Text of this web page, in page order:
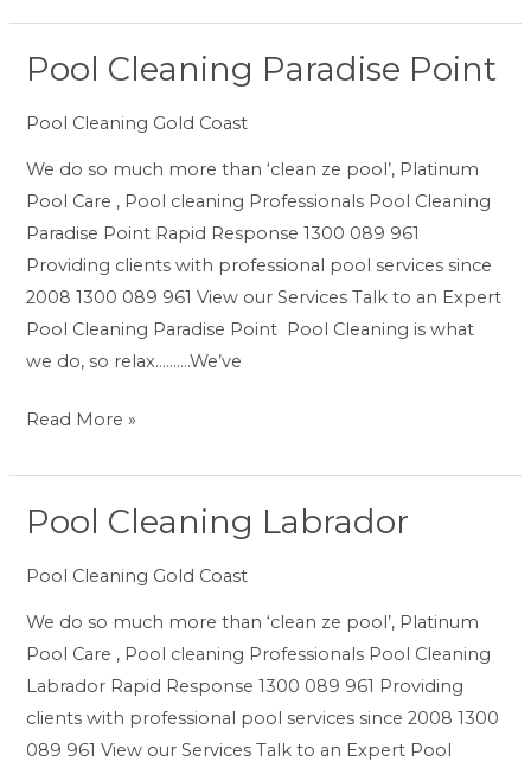
Pool Cleaning Paradise Point
Pool Cleaning Gold Coast
We do so much more than ‘clean ze pool’, Platinum
Pool Care , Pool cleaning Professionals Pool Cleaning
Paradise Point Rapid Response 1300 089 961
Providing clients with professional pool services since
2008 1300 089 961 View our Services Talk to an Expert
Pool Cleaning Paradise Point Pool Cleaning is what
we do, so relax……….We’ve
Pool
Paradise
Point
Read More »
Pool Cleaning Labrador
Pool Cleaning Gold Coast
We do so much more than ‘clean ze pool’, Platinum
Pool Care , Pool cleaning Professionals Pool Cleaning
Labrador Rapid Response 1300 089 961 Providing
clients with professional pool services since 2008 1300
089 961 View our Services Talk to an Expert Pool
Pool
Labrador